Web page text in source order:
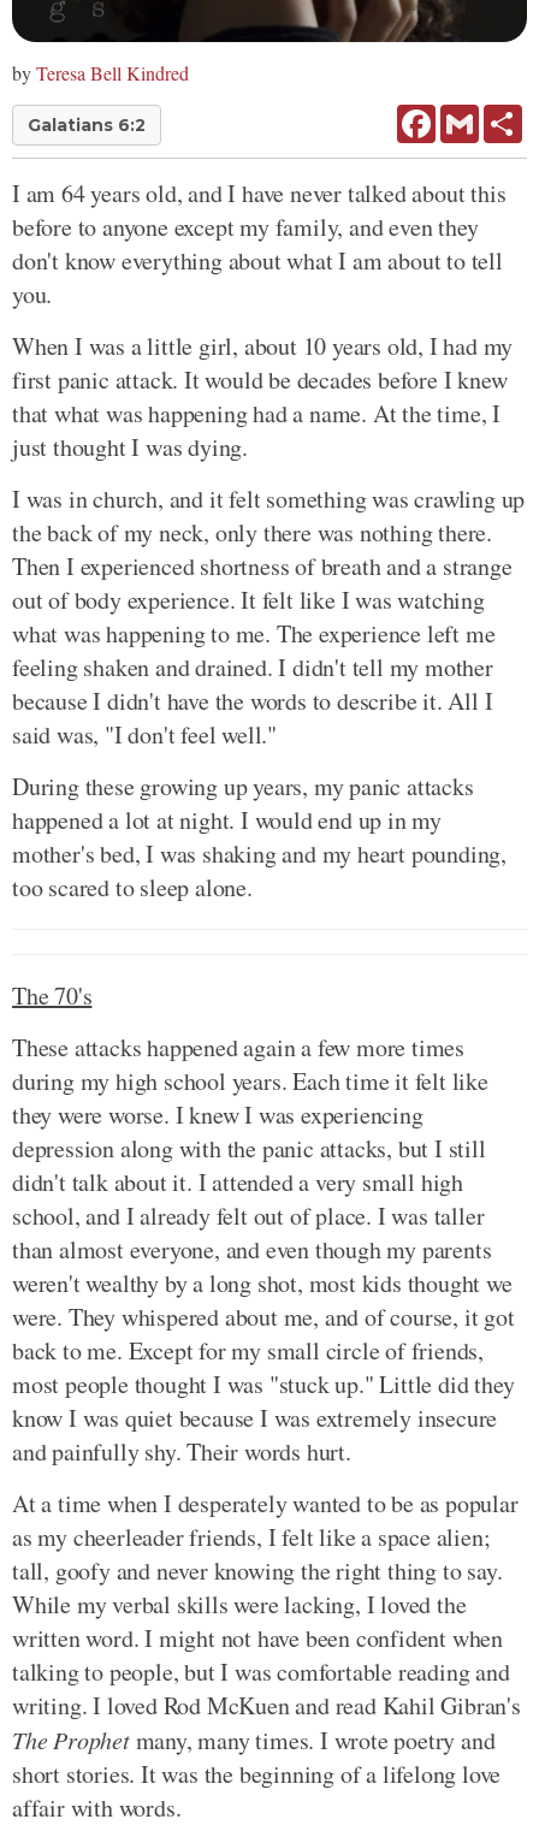
byTeresa Bell Kindred
Galatians 6:2 FacebookGmail
I am 64 years old, and I have never talked about this
before to anyone except my family, and even they
don't know everything about what I am about to tell
you.
When I was a little girl, about 10 years old, I had my
first panic attack. It would be decades before I knew
that what was happening had a name. At the time, I
just thought I was dying.
I was in church, and it felt something was crawling up
the back of my neck, only there was nothing there.
Then I experienced shortness of breath and a strange
out of body experience. It felt like I was watching
what was happening to me. The experience left me
feeling shaken and drained. I didn't tell my mother
because I didn't have the words to describe it. All I
said was, "I don't feel well."
During these growing up years, my panic attacks
happened a lot at night. I would end up in my
mother's bed, I was shaking and my heart pounding,
too scared to sleep alone.
The 70's
These attacks happened again a few more times
during my high school years. Each time it felt like
they were worse. I knew I was experiencing
depression along with the panic attacks, but I still
didn't talk about it. I attended a very small high
school, and I already felt out of place. I was taller
than almost everyone, and even though my parents
weren't wealthy by a long shot, most kids thought we
were. They whispered about me, and of course, it got
back to me. Except for my small circle of friends,
most people thought I was "stuck up." Little did they
know I was quiet because I was extremely insecure
and painfully shy. Their words hurt.
At a time when I desperately wanted to be as popular
as my cheerleader friends, I felt like a space alien;
tall, goofy and never knowing the right thing to say.
While my verbal skills were lacking, I loved the
written word. I might not have been confident when
talking to people, but I was comfortable reading and
writing. I loved Rod McKuen and read Kahil Gibran's
The Prophetmany, many times. I wrote poetry and
short stories. It was the beginning of a lifelong love
affair with words.